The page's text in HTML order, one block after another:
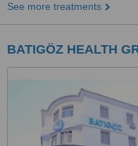
See more treatments
BATIGÖZ HEALTH